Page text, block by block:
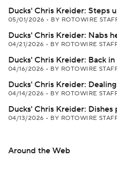
Ducks' Chris Kreider: Steps
05/01/2026 • BY ROTOWIRE
Ducks' Chris Kreider: Nabs
04/21/2026 • BY ROTOWIRE
Ducks' Chris Kreider: Back
04/16/2026 • BY ROTOWIRE
Ducks' Chris Kreider:
04/14/2026 • BY ROTOWIRE
Ducks' Chris Kreider: Dishes
04/13/2026 • BY ROTOWIRE
Around the Web